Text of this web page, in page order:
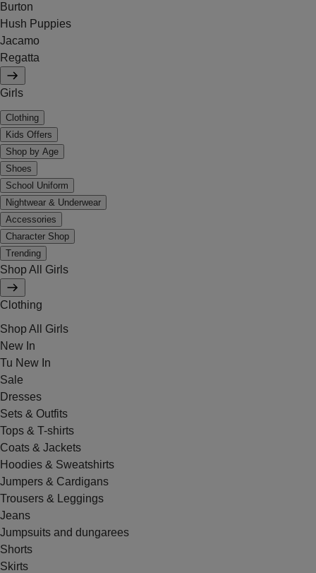
Burton
Hush Puppies
Jacamo
Regatta
Girls
Clothing
Kids Offers
Shop by Age
Shoes
School Uniform
Nightwear & Underwear
Accessories
Character Shop
Trending
Shop All Girls
Clothing
Shop All Girls
New In
Tu New In
Sale
Dresses
Sets & Outfits
Tops & T-shirts
Coats & Jackets
Hoodies & Sweatshirts
Jumpers & Cardigans
Trousers & Leggings
Jeans
Jumpsuits and dungarees
Shorts
Skirts